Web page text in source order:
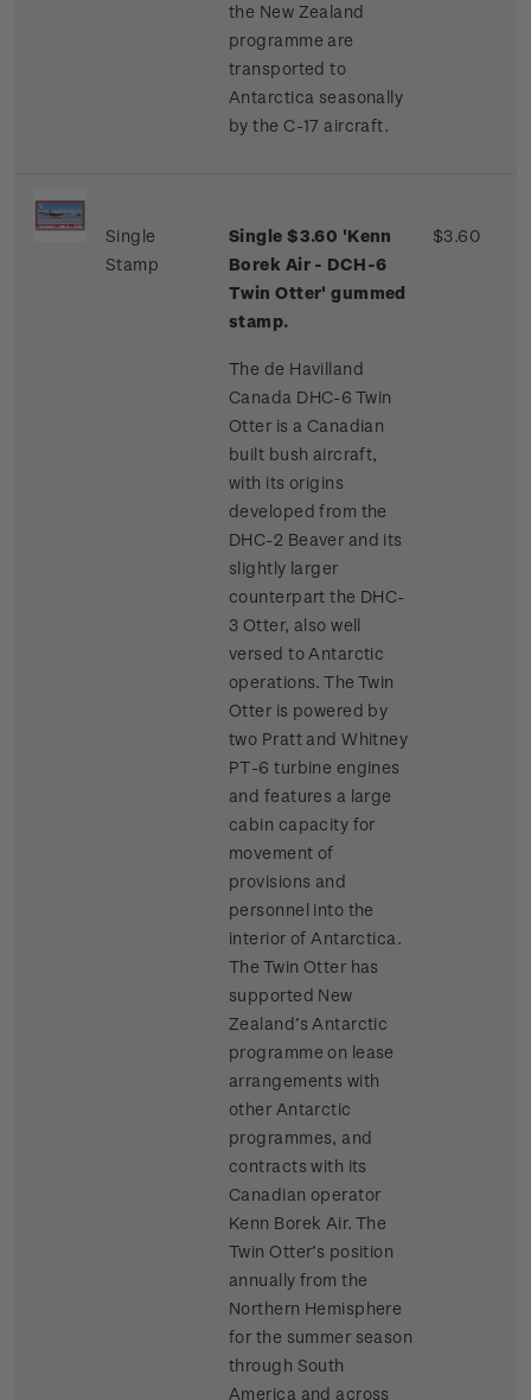
the New Zealand
programme are
transported to
Antarctica seasonally
by the C-17 aircraft.
Single
Stamp
Single $3.60 'Kenn
Borek Air - DCH-6
Twin Otter' gummed
stamp.
The de Havilland
Canada DHC-6 Twin
Otter is a Canadian
built bush aircraft,
with its origins
developed from the
DHC-2 Beaver and its
slightly larger
counterpart the DHC-
3 Otter, also well
versed to Antarctic
operations. The Twin
Otter is powered by
two Pratt and Whitney
PT-6 turbine engines
and features a large
cabin capacity for
movement of
provisions and
personnel into the
interior of Antarctica.
The Twin Otter has
supported New
Zealand’s Antarctic
programme on lease
arrangements with
other Antarctic
programmes, and
contracts with its
Canadian operator
Kenn Borek Air. The
Twin Otter’s position
annually from the
Northern Hemisphere
for the summer season
through South
America and across
$3.60